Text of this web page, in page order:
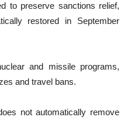
to preserve sanctions relief,
restored in September
and missile programs,
and travel bans.
not automatically remove